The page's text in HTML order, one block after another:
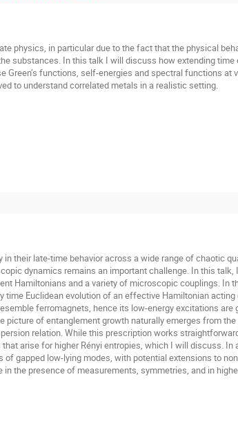
physics, in particular due to the fact that the physical
substances. In this talk I will discuss how extending time
functions, self-energies and spectral functions at
to understand correlated metals in a realistic setting.
their late-time behavior across a wide range of chaotic
dynamics remains an important challenge. In this talk,
Hamiltonians and a variety of microscopic couplings. In
time Euclidean evolution of an effective Hamiltonian
ferromagnets, hence its low-energy excitations are
of entanglement growth naturally emerges from
relation. While this prescription works
arise for higher Rényi entropies, which I will discuss.
gapped low-lying modes, with potential extensions to
the presence of measurements, symmetries, and in